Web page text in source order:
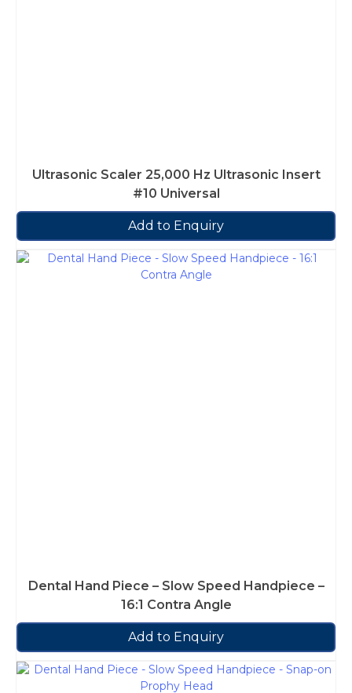
Ultrasonic Scaler 25,000 Hz Ultrasonic Insert
#10 Universal
Add to Enquiry
Dental Hand Piece – Slow Speed Handpiece –
16:1 Contra Angle
Add to Enquiry